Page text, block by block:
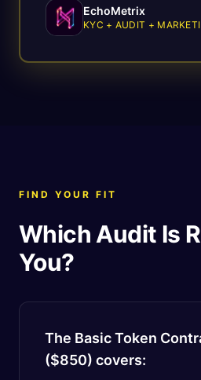
EchoMetrix
KYC + AUDIT +
FIND YOUR FIT
Which Audit Is
You?
The Basic Token
($850) covers: